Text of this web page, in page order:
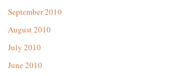
September 2010
August 2010
July 2010
June 2010